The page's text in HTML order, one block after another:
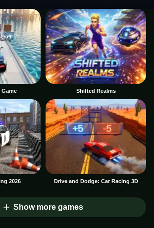
Shifted Realms
2026 Drive and Dodge: Car Racing 3D
Show more games